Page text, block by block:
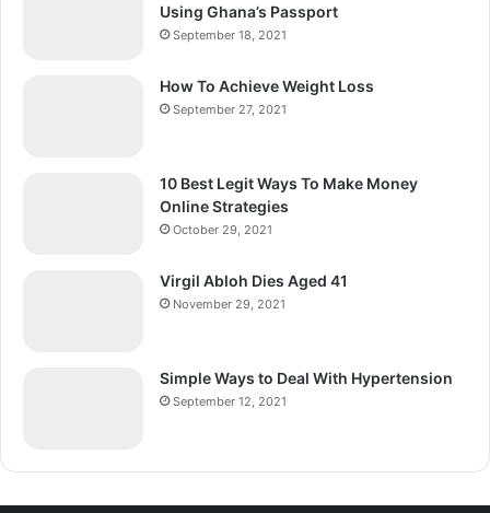
Using Ghana’s Passport
September 18, 2021
How To Achieve Weight Loss
September 27, 2021
10 Best Legit Ways To Make Money
Online Strategies
October 29, 2021
Virgil Abloh Dies Aged 41
November 29, 2021
Simple Ways to Deal With Hypertension
September 12, 2021